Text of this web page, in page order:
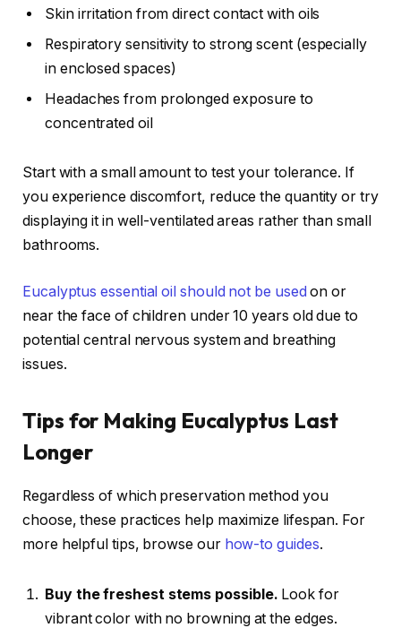
Skin irritation from direct contact with oils
Respiratory sensitivity to strong scent (especially
in enclosed spaces)
Headaches from prolonged exposure to
concentrated oil
Start with a small amount to test your tolerance. If
you experience discomfort, reduce the quantity or try
displaying it in well-ventilated areas rather than small
bathrooms.
Eucalyptus essential oil should not be used on or
near the face of children under 10 years old due to
potential central nervous system and breathing
issues.
Tips for Making Eucalyptus Last
Longer
Regardless of which preservation method you
choose, these practices help maximize lifespan. For
more helpful tips, browse our how-to guides.
Buy the freshest stems possible. Look for
vibrant color with no browning at the edges.